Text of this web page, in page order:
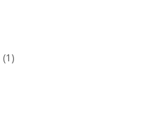
(1)